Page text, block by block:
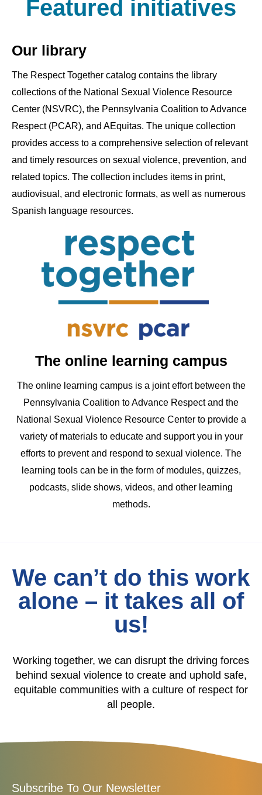
Featured initiatives
Our library
The Respect Together catalog contains the library
collections of the National Sexual Violence Resource
Center (NSVRC), the Pennsylvania Coalition to Advance
Respect (PCAR), and AEquitas. The unique collection
provides access to a comprehensive selection of relevant
and timely resources on sexual violence, prevention, and
related topics. The collection includes items in print,
audiovisual, and electronic formats, as well as numerous
Spanish language resources.
The online learning campus
The online learning campus is a joint effort between the
Pennsylvania Coalition to Advance Respect and the
National Sexual Violence Resource Center to provide a
variety of materials to educate and support you in your
efforts to prevent and respond to sexual violence. The
learning tools can be in the form of modules, quizzes,
podcasts, slide shows, videos, and other learning
methods.
We can’t do this work
alone – it takes all of
us!
Working together, we can disrupt the driving forces
behind sexual violence to create and uphold safe,
equitable communities with a culture of respect for
all people.
Subscribe To Our Newsletter